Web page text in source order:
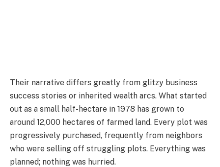
Their narrative differs greatly from glitzy business
success stories or inherited wealth arcs. What started
out as a small half-hectare in 1978 has grown to
around 12,000 hectares of farmed land. Every plot was
progressively purchased, frequently from neighbors
who were selling off struggling plots. Everything was
planned; nothing was hurried.